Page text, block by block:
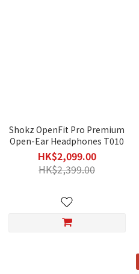
Shokz OpenFit Pro Premium
Open-Ear Headphones T010
HK$2,099.00
HK$2,399.00